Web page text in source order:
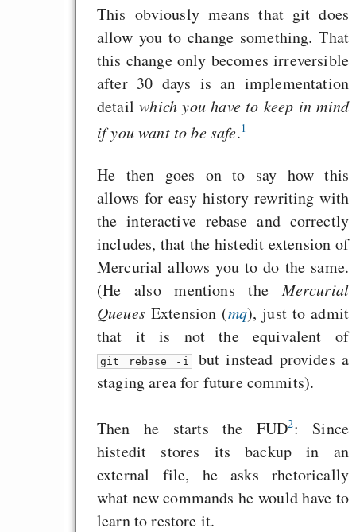
This obviously means that git does
allow you to change something. That
this change only becomes irreversible
after 30 days is an implementation
detailwhich you have to keep in mind
if you want to be safe.1
He then goes on to say how this
allows for easy history rewriting with
the interactive rebase and correctly
includes, that the histedit extension of
Mercurial allows you to do the same.
(He also mentions theMercurial
QueuesExtension (mq), just to admit
that it is not the equivalent of
git rebase -i but instead provides a
staging area for future commits).
Then he starts the FUD2: Since
histedit stores its backup in an
external file, he asks rhetorically
what new commands he would have to
learn to restore it.